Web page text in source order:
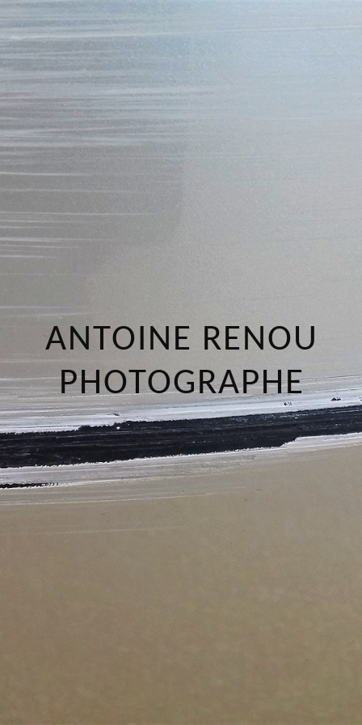
ANTOINE RENOU
PHOTOGRAPHE